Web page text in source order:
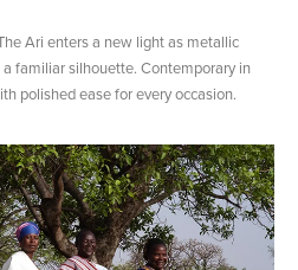
Ari enters a new light as metallic
familiar silhouette. Contemporary in
polished ease for every occasion.